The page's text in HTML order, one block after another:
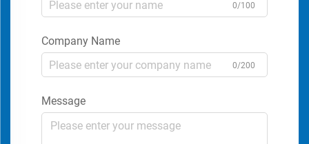
0/100
Company Name
0/200
Message